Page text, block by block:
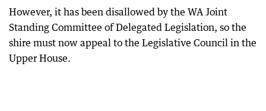
However, it has been disallowed by the WA Joint
Standing Committee of Delegated Legislation, so the
shire must now appeal to the Legislative Council in the
Upper House.